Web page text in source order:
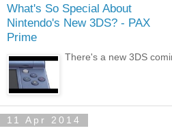
What's So Special About
Nintendo's New 3DS? - PAX
Prime
There's a new 3DS
11 Apr 2014